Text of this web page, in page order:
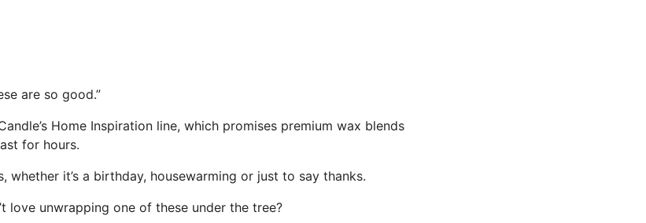
are so good.”
Home Inspiration line, which promises premium wax blends
for hours.
whether it’s a birthday, housewarming or just to say thanks.
love unwrapping one of these under the tree?